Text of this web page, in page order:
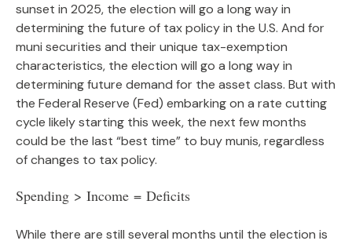
sunset in 2025, the election will go a long way in
determining the future of tax policy in the U.S. And for
muni securities and their unique tax-exemption
characteristics, the election will go a long way in
determining future demand for the asset class. But with
the Federal Reserve (Fed) embarking on a rate cutting
cycle likely starting this week, the next few months
could be the last “best time” to buy munis, regardless
of changes to tax policy.
Spending > Income = Deficits
While there are still several months until the election is